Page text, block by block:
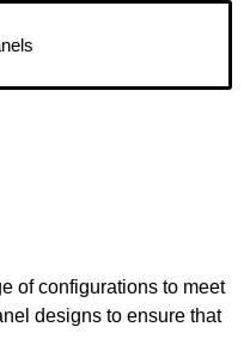
of configurations to meet
designs to ensure that